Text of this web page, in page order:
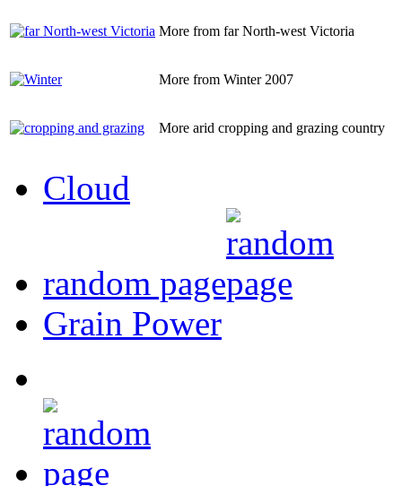
More from far North-west Victoria
More from Winter 2007
More arid cropping and grazing country
Cloud
random page
Grain Power